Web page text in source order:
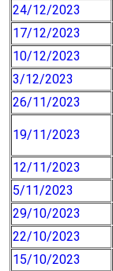
24/12/2023
17/12/2023
10/12/2023
3/12/2023
26/11/2023
19/11/2023
12/11/2023
5/11/2023
29/10/2023
22/10/2023
15/10/2023